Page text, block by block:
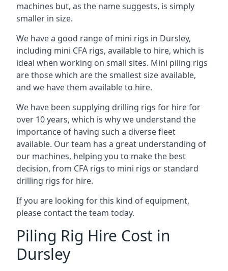
machines but, as the name suggests, is simply
smaller in size.
We have a good range of mini rigs in Dursley,
including mini CFA rigs, available to hire, which is
ideal when working on small sites. Mini piling rigs
are those which are the smallest size available,
and we have them available to hire.
We have been supplying drilling rigs for hire for
over 10 years, which is why we understand the
importance of having such a diverse fleet
available. Our team has a great understanding of
our machines, helping you to make the best
decision, from CFA rigs to mini rigs or standard
drilling rigs for hire.
If you are looking for this kind of equipment,
please contact the team today.
Piling Rig Hire Cost in
Dursley